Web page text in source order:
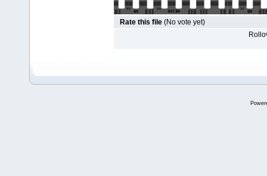
Rate this file (No vote yet)